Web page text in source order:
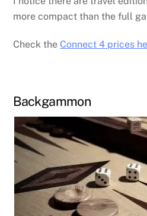
more compact than the full
Check the Connect 4 prices
Backgammon